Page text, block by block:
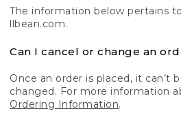
The information below pertains
llbean.com.
Can I cancel or change an
Once an order is placed, it can’t
changed. For more information
Ordering Information.